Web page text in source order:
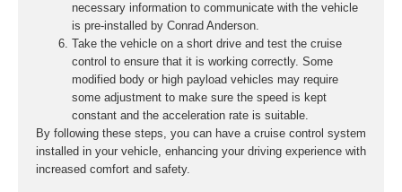
necessary information to communicate with the vehicle
is pre-installed by Conrad Anderson.
Take the vehicle on a short drive and test the cruise
control to ensure that it is working correctly. Some
modified body or high payload vehicles may require
some adjustment to make sure the speed is kept
constant and the acceleration rate is suitable.
By following these steps, you can have a cruise control system
installed in your vehicle, enhancing your driving experience with
increased comfort and safety.